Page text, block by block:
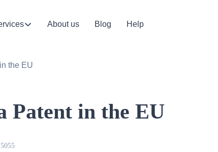
About us Blog Help
the EU
Patent in the EU